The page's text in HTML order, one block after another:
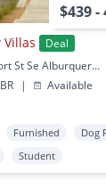
$439 -
Villas
Deal
3003 Transport St Se Alburquerque, NM
|
Available
Furnished
Dog
Student